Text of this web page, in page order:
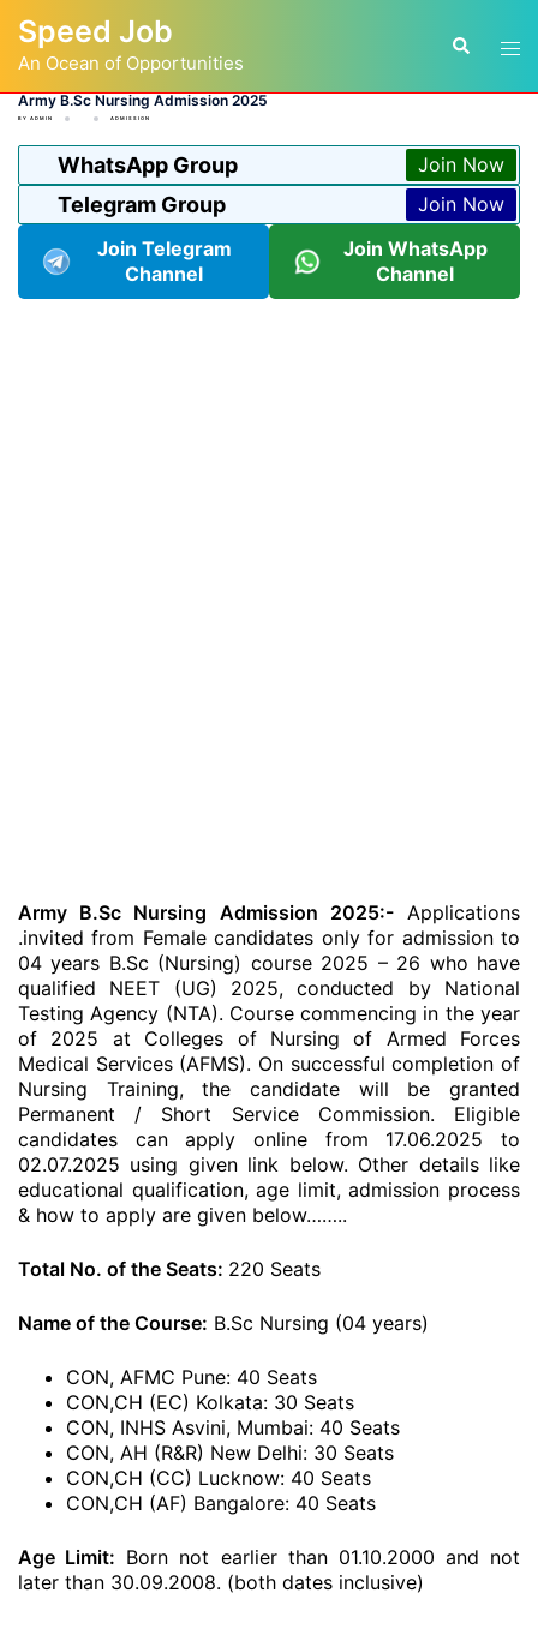
content
Speed Job
An Ocean of Opportunities
Search
Army B.Sc Nursing Admission 2025
BY ADMIN ADMISSION
WhatsApp Group Join Now
Telegram Group
Join Now
Join Telegram
Channel
Join WhatsApp
Channel
Army B.Sc Nursing Admission 2025:-Applications
.invited from Female candidates only for admission to
04 years B.Sc (Nursing) course 2025 – 26 who have
qualified NEET (UG) 2025, conducted by National
Testing Agency (NTA). Course commencing in the year
of 2025 at Colleges of Nursing of Armed Forces
Medical Services (AFMS). On successful completion of
Nursing Training, the candidate will be granted
Permanent / Short Service Commission. Eligible
candidates can apply online from 17.06.2025 to
02.07.2025 using given link below. Other details like
educational qualification, age limit, admission process
& how to apply are given below……..
Total No. of the Seats: 220 Seats
Name of the Course: B.Sc Nursing (04 years)
CON, AFMC Pune: 40 Seats
CON,CH (EC) Kolkata: 30 Seats
CON, INHS Asvini, Mumbai: 40 Seats
CON, AH (R&R) New Delhi: 30 Seats
CON,CH (CC) Lucknow: 40 Seats
CON,CH (AF) Bangalore: 40 Seats
Age Limit: Born not earlier than 01.10.2000 and not
later than 30.09.2008. (both dates inclusive)